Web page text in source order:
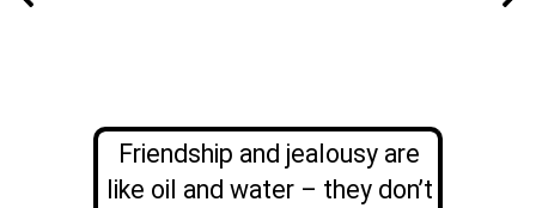
Friendship and jealousy are
like oil and water – they don’t